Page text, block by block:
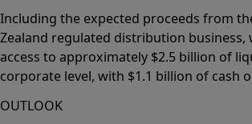
Including the expected proceeds from
Zealand regulated distribution business,
access to approximately $2.5 billion of
corporate level, with $1.1 billion of cash
OUTLOOK